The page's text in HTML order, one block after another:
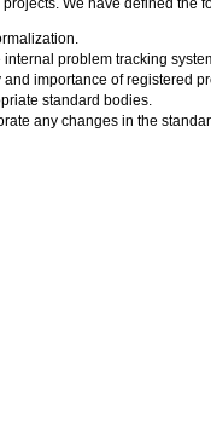
projects. We have defined the
problem tracking
importance of registered
standard bodies.
any changes in the